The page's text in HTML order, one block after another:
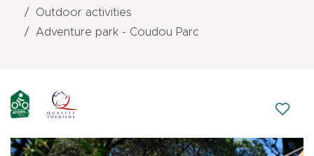
Outdoor activities
Adventure park - Coudou Parc